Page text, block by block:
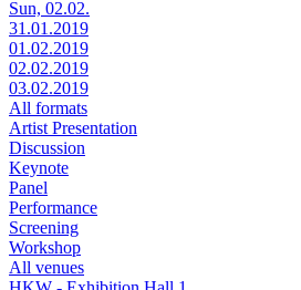
Sun, 02.02.
31.01.2019
01.02.2019
02.02.2019
03.02.2019
All formats
Artist Presentation
Discussion
Keynote
Panel
Performance
Screening
Workshop
All venues